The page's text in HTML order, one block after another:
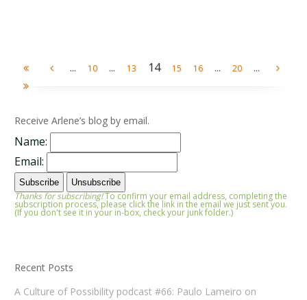
... 10 ... 13 14 15 16 ... 20 ...
Receive Arlene’s blog by email.
Name:
Email:
Thanks for subscribing!To confirm your email address, completing the
subscription process, please click the link in the email we just sent you.
(If you don't see it in your in-box, check your junk folder.)
Recent Posts
A Culture of Possibility podcast #66: Paulo Lameiro on